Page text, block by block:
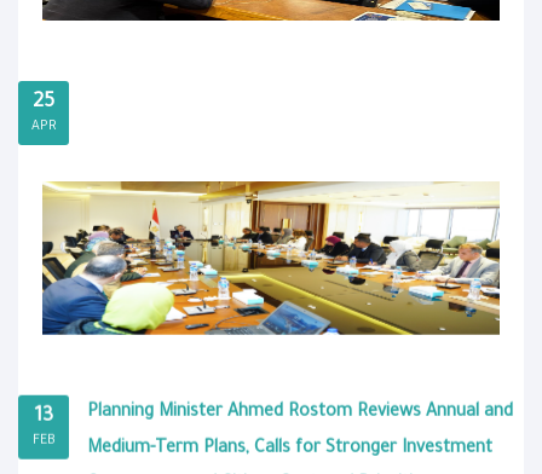
25
APR
13
FEB
Planning Minister Ahmed Rostom Reviews Annual and
Medium-Term Plans, Calls for Stronger Investment